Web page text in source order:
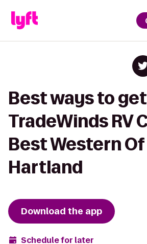
Best ways to
TradeWinds RV
Best Western Of
Hartland
Download the app
Schedule for later